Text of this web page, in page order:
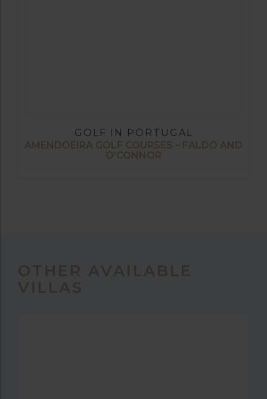
GOLF IN PORTUGAL
AMENDOEIRA GOLF COURSES – FALDO AND
O’CONNOR
OTHER AVAILABLE
VILLAS